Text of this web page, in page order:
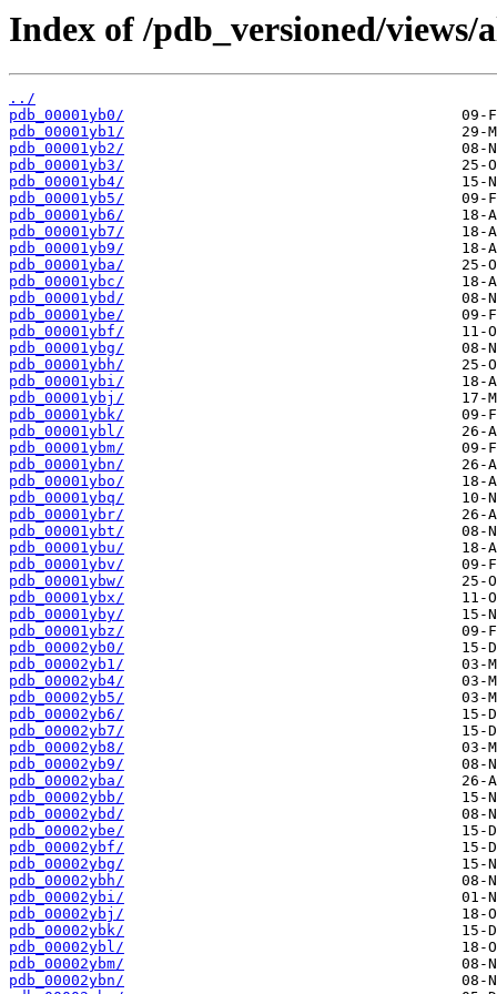
Index of /pdb_versioned/
../
pdb_00001yb0/
pdb_00001yb1/
pdb_00001yb2/
pdb_00001yb3/
pdb_00001yb4/
pdb_00001yb5/
pdb_00001yb6/
pdb_00001yb7/
pdb_00001yb9/
pdb_00001yba/
pdb_00001ybc/
pdb_00001ybd/
pdb_00001ybe/
pdb_00001ybf/
pdb_00001ybg/
pdb_00001ybh/
pdb_00001ybi/
pdb_00001ybj/
pdb_00001ybk/
pdb_00001ybl/
pdb_00001ybm/
pdb_00001ybn/
pdb_00001ybo/
pdb_00001ybq/
pdb_00001ybr/
pdb_00001ybt/
pdb_00001ybu/
pdb_00001ybv/
pdb_00001ybw/
pdb_00001ybx/
pdb_00001yby/
pdb_00001ybz/
pdb_00002yb0/
pdb_00002yb1/
pdb_00002yb4/
pdb_00002yb5/
pdb_00002yb6/
pdb_00002yb7/
pdb_00002yb8/
pdb_00002yb9/
pdb_00002yba/
pdb_00002ybb/
pdb_00002ybd/
pdb_00002ybe/
pdb_00002ybf/
pdb_00002ybg/
pdb_00002ybh/
pdb_00002ybi/
pdb_00002ybj/
pdb_00002ybk/
pdb_00002ybl/
pdb_00002ybm/
pdb_00002ybn/